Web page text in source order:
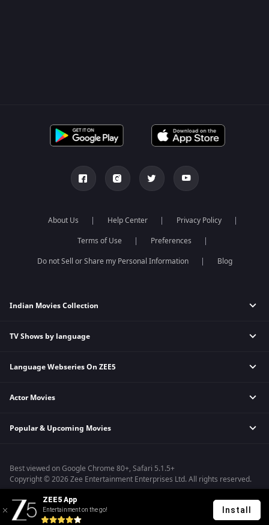
About Us Help Center
Privacy Policy
Terms of Use
Preferences
Do not Sell or Share my Personal Information
Blog
Indian Movies Collection
Indian Horror Movies
Indian Action Movies
Bollywood Romance Movies
TV Shows by language
Hindi Tv Shows & Serials
Telugu Tv Shows & Serials
Malayalam Tv Shows & Serials
Language Webseries On ZEE5
Hindi Webseries
Telugu Webseries
Actor Movies
Deepika Padukone Movies
Shahrukh Khan Movies
Priyanka Chopra Movies
Popular & Upcoming Movies
Kennedy
RRR
Mrs
Kishkindhapuri
Best viewed on Google Chrome 80+, Safari 5.1.5+
Copyright © 2026 Zee Entertainment Enterprises Ltd. All rights reserved.
ZEE5 App
Entertainment on the go! Install